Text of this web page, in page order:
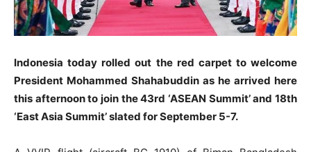
Indonesia today rolled out the red carpet to welcome
President Mohammed Shahabuddin as he arrived here
this afternoon to join the 43rd ‘ASEAN Summit’ and 18th
‘East Asia Summit’ slated for September 5-7.